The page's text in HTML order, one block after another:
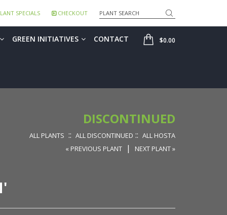
SPECIALS CHECKOUT Search
SHOP
$0.00
GREEN INITIATIVES CONTACT
DISCONTINUED
ALL PLANTS :: ALL DISCONTINUED :: ALL HOSTA
« PREVIOUS PLANT
| NEXT PLANT »